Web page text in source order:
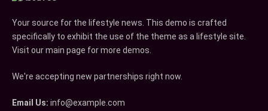
Your source for the lifestyle news. This demo is crafted
specifically to exhibit the use of the theme as a lifestyle site.
Visit our main page for more demos.
We're accepting new partnerships right now.
Email Us: info@example.com